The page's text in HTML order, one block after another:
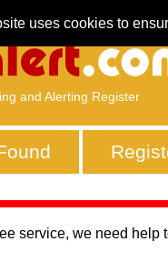
uses cookies to
and Alerting Register
service, we need help